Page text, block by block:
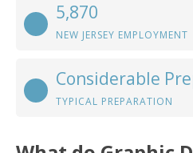
5,870
NEW JERSEY EMPLOYMENT
Considerable
TYPICAL PREPARATION